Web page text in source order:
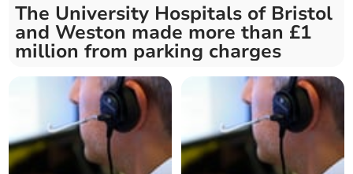
The University Hospitals of Bristol
and Weston made more than £1
million from parking charges